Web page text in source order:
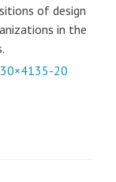
of design
in the
20